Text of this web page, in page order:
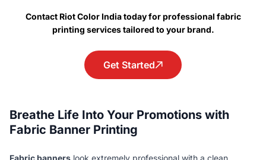
Contact Riot Color India today for professional fabric
printing services tailored to your brand.
Get Started
Breathe Life Into Your Promotions with
Fabric Banner Printing